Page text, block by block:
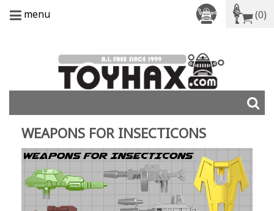
menu (0)
WEAPONS FOR INSECTICONS